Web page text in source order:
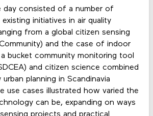
day consisted of a number of
initiatives in air quality
from a global citizen sensing
and the case of indoor
bucket community monitoring tool
and citizen science combined
planning in Scandinavia
use cases illustrated how varied the
can be, expanding on ways